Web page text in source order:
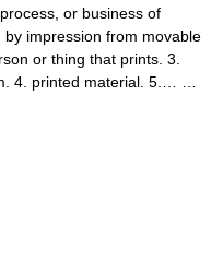
or business of
impression from movable
or thing that prints. 3.
4. printed material. 5.… …